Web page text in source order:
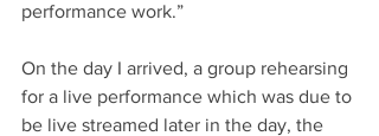
performance work.”
On the day I arrived, a group rehearsing
for a live performance which was due to
be live streamed later in the day, the